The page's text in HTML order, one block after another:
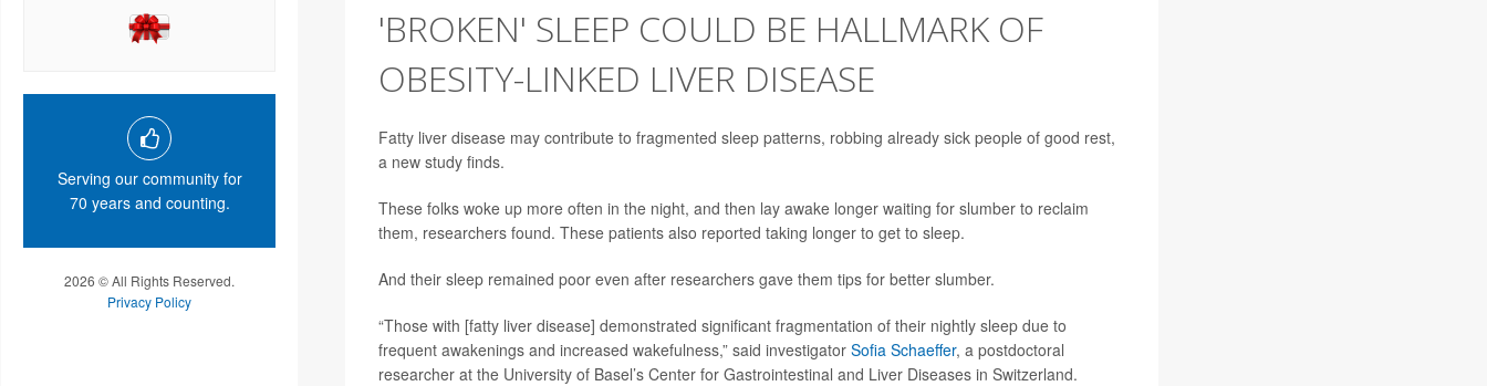
Serving our community for
70 years and counting.
2026 © All Rights Reserved.
Privacy Policy
'BROKEN' SLEEP COULD BE HALLMARK OF
OBESITY-LINKED LIVER DISEASE
Fatty liver disease may contribute to fragmented sleep patterns, robbing already sick people of good rest,
a new study finds.
These folks woke up more often in the night, and then lay awake longer waiting for slumber to reclaim
them, researchers found. These patients also reported taking longer to get to sleep.
And their sleep remained poor even after researchers gave them tips for better slumber.
“Those with [fatty liver disease] demonstrated significant fragmentation of their nightly sleep due to
frequent awakenings and increased wakefulness,” said investigator Sofia Schaeffer, a postdoctoral
researcher at the University of Basel’s Center for Gastrointestinal and Liver Diseases in Switzerland.